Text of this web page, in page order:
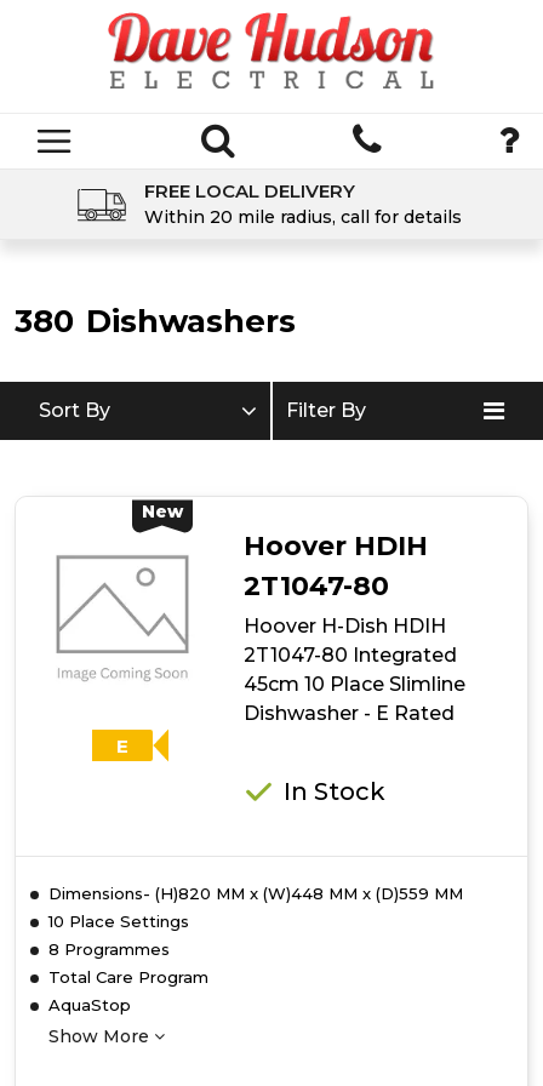
FREE LOCAL DELIVERY
Within 20 mile radius, call for details
380 Dishwashers
Sort By Filter By
New
E
Hoover HDIH
2T1047-80
Hoover H-Dish HDIH
2T1047-80 Integrated
45cm 10 Place Slimline
Dishwasher - E Rated
In Stock
Dimensions- (H)820 MM x (W)448 MM x (D)559 MM
10 Place Settings
8 Programmes
Total Care Program
AquaStop
Show More